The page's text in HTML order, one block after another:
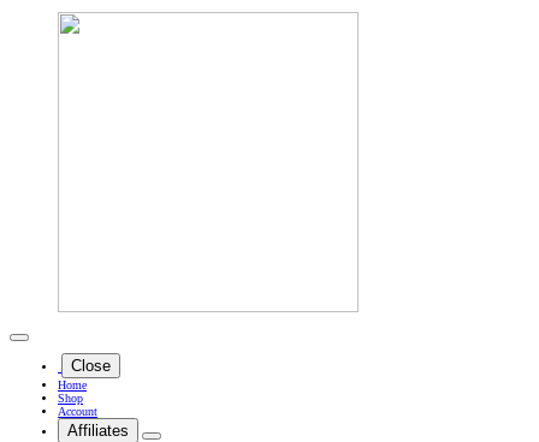
Close
Home
Shop
Account
Affiliates